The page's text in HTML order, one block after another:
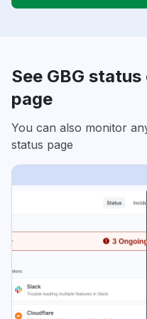
See GBG
page
You can also monitor
status page